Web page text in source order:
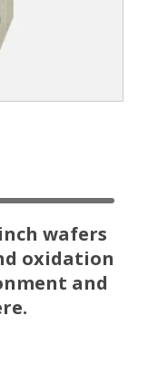
wafers
oxidation
and